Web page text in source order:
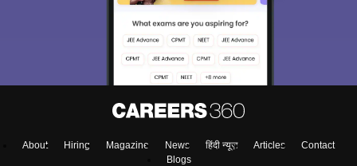
About Hiring Magazine News हिंदी न्यूज़ Articles
Contact
Blogs